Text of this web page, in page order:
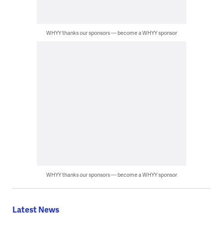
WHYY thanks our sponsors — become a WHYY sponsor
WHYY thanks our sponsors — become a WHYY sponsor
Latest News